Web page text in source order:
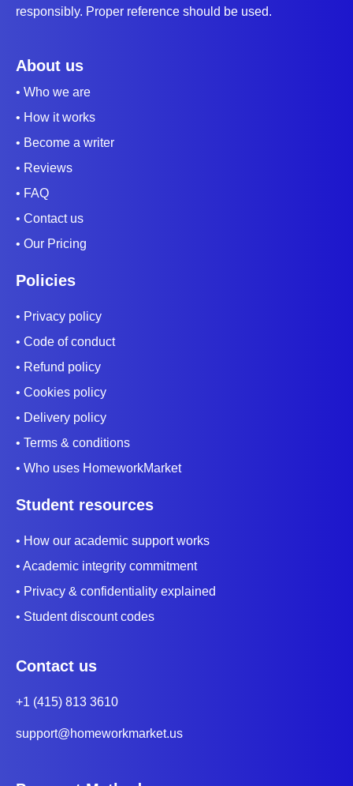
responsibly. Proper reference should be used.
About us
• Who we are
• How it works
• Become a writer
• Reviews
• FAQ
• Contact us
• Our Pricing
Policies
• Privacy policy
• Code of conduct
• Refund policy
• Cookies policy
• Delivery policy
• Terms & conditions
• Who uses HomeworkMarket
Student resources
• How our academic support works
• Academic integrity commitment
• Privacy & confidentiality explained
• Student discount codes
Contact us
+1 (415) 813 3610
support@homeworkmarket.us